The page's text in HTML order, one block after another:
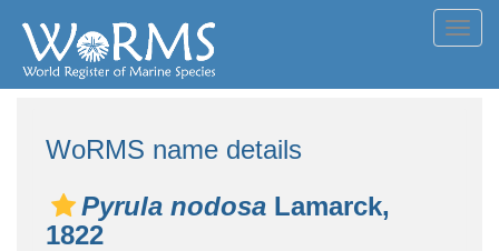
WoRMS name details
Pyrula nodosa Lamarck,
1822